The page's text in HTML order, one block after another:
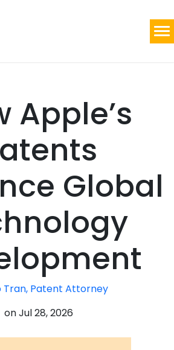
Apple’s
Global
Tran, Patent Attorney
onJul 28, 2026